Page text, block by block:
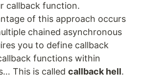
callback function.
of this approach occurs
chained asynchronous
you to define callback
functions within
This is called callback hell.